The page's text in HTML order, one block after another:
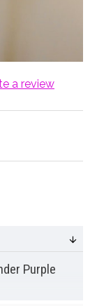
a review
Purple